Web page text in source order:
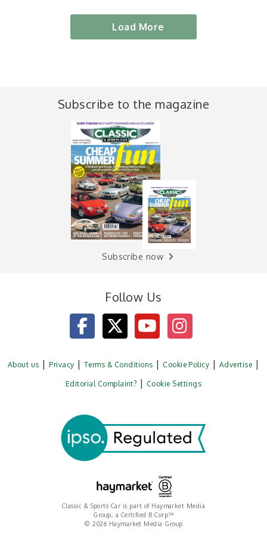
Load More
Subscribe to the magazine
Subscribe now
Follow Us
About us Privacy Terms & Conditions Cookie Policy Advertise
Editorial Complaint? Cookie Settings
Classic & Sports Car is part of Haymarket Media
Group, a Certified B Corp™
© 2026 Haymarket Media Group